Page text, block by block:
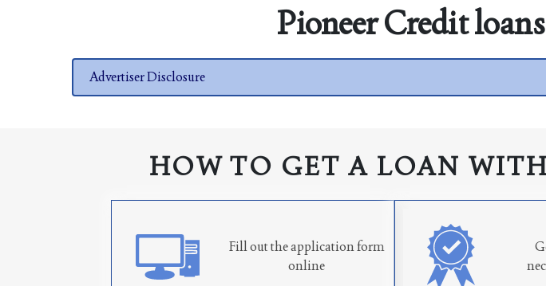
Pioneer Credit
Advertiser Disclosure
HOW TO GET A LOAN
Fill out the application form
online